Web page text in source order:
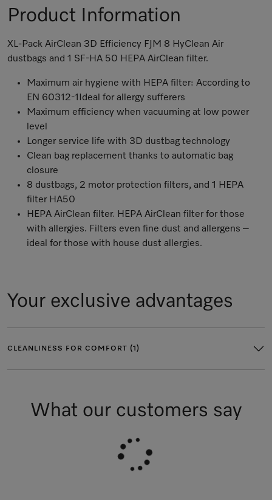
Product Information
XL-Pack AirClean 3D Efficiency FJM 8 HyClean Air
dustbags and 1 SF-HA 50 HEPA AirClean filter.
Maximum air hygiene with HEPA filter: According to
EN 60312-1Ideal for allergy sufferers
Maximum efficiency when vacuuming at low power
level
Longer service life with 3D dustbag technology
Clean bag replacement thanks to automatic bag
closure
8 dustbags, 2 motor protection filters, and 1 HEPA
filter HA50
HEPA AirClean filter. HEPA AirClean filter for those
with allergies. Filters even fine dust and allergens –
ideal for those with house dust allergies.
Your exclusive advantages
CLEANLINESS FOR COMFORT (1)
What our customers say